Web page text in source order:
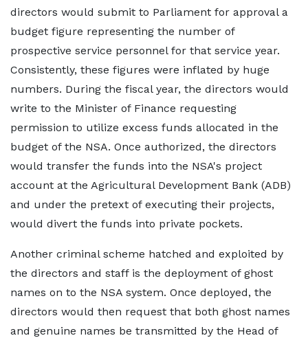
directors would submit to Parliament for approval a
budget figure representing the number of
prospective service personnel for that service year.
Consistently, these figures were inflated by huge
numbers. During the fiscal year, the directors would
write to the Minister of Finance requesting
permission to utilize excess funds allocated in the
budget of the NSA. Once authorized, the directors
would transfer the funds into the NSA's project
account at the Agricultural Development Bank (ADB)
and under the pretext of executing their projects,
would divert the funds into private pockets.
Another criminal scheme hatched and exploited by
the directors and staff is the deployment of ghost
names on to the NSA system. Once deployed, the
directors would then request that both ghost names
and genuine names be transmitted by the Head of